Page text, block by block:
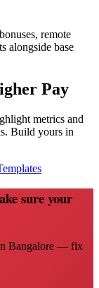
remote
alongside base
Pay
metrics and
Build yours in
sure your
in Bangalore — fix